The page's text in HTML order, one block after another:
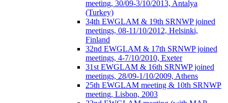
meeting, 30/09-3/10/2013, Antalya
(Turkey)
34th EWGLAM & 19th SRNWP joined
meetings, 08-11/10/2012, Helsinki,
Finland
32nd EWGLAM & 17th SRNWP joined
meetings, 4-7/10/2010, Exeter
31st EWGLAM & 16th SRNWP joined
meetings, 28/09-1/10/2009, Athens
25th EWGLAM meeting & 10th SRNWP
meeting, Lisbon, 2003